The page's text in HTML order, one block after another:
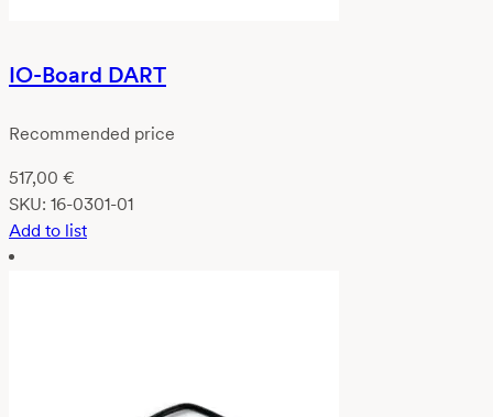
IO-Board DART
Recommended price
517,00 €
SKU: 16-0301-01
Add to list